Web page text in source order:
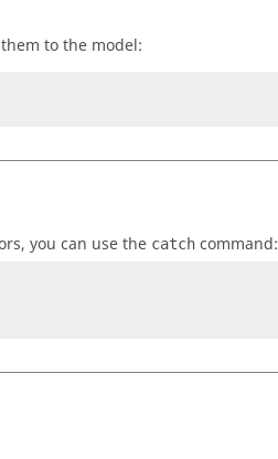
to the model:
you can use the catch command: